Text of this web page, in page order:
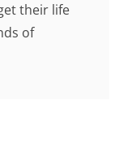
their life
of